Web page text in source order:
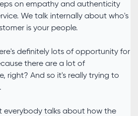
on empathy and authenticity
We talk internally about who's
is your people.
definitely lots of opportunity for
there are a lot of
right? And so it's really trying to
everybody talks about how the